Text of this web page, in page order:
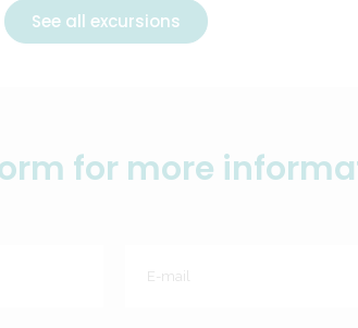
See all excursions
for more